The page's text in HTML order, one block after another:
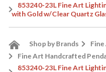
853240-23L Fine Art
with Gold w/Clear Quartz
Shop by Brands
Fine
Fine Art Handcrafted
853240-23L Fine Art